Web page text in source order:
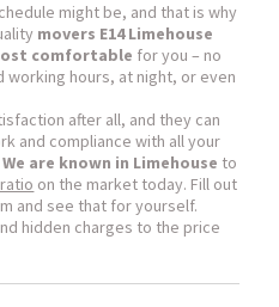
might be, and that is why
movers E14 Limehouse
comfortable for you – no
hours, at night, or even
after all, and they can
and compliance with all your
We are known in Limehouse to
on the market today. Fill out
and see that for yourself.
hidden charges to the price